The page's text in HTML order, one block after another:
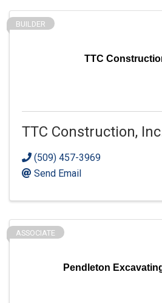
TTC
BUILDER
TTC Construction,
(509) 457-3969
Send Email
Pendleton
ASSOCIATE